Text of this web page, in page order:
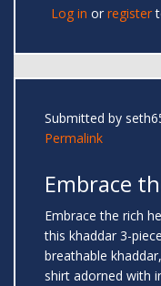
Log in or register
Submitted by
Permalink
Embrace
Embrace the rich
this khaddar 3-
breathable
shirt adorned with